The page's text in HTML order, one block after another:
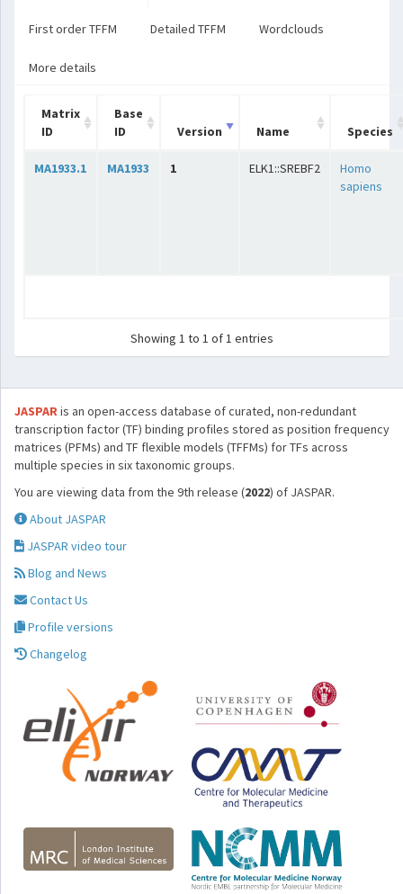
First order TFFM Detailed TFFM Wordclouds
More details
Matrix
ID
Base
ID
Version Name Species
MA1933.1 MA1933 1 ELK1::SREBF2
Homo
sapiens
Showing 1 to 1 of 1 entries
JASPARis an open-access database of curated, non-redundant
transcription factor (TF) binding profiles stored as position frequency
matrices (PFMs) and TF flexible models (TFFMs) for TFs across
multiple species in six taxonomic groups.
You are viewing data from the 9th release (2022) of JASPAR.
About JASPAR
JASPAR video tour
Blog and News
Contact Us
Profile versions
Changelog